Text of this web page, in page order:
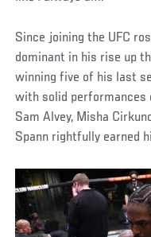
Since joining the UFC
dominant in his rise up
winning five of his last
with solid performances
Sam Alvey, Misha
Spann rightfully earned